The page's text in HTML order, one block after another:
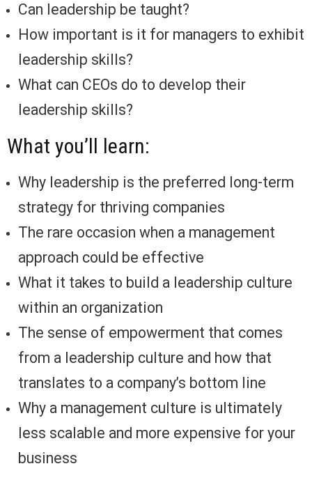
Can leadership be taught?
How important is it for managers to exhibit
leadership skills?
What can CEOs do to develop their
leadership skills?
What you’ll learn:
Why leadership is the preferred long-term
strategy for thriving companies
The rare occasion when a management
approach could be effective
What it takes to build a leadership culture
within an organization
The sense of empowerment that comes
from a leadership culture and how that
translates to a company’s bottom line
Why a management culture is ultimately
less scalable and more expensive for your
business